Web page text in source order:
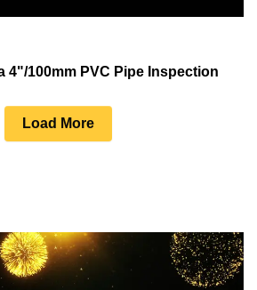
4"/100mm PVC Pipe Inspection
Load More